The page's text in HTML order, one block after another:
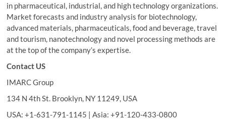
in pharmaceutical, industrial, and high technology organizations.
Market forecasts and industry analysis for biotechnology,
advanced materials, pharmaceuticals, food and beverage, travel
and tourism, nanotechnology and novel processing methods are
at the top of the company’s expertise.
Contact US
IMARC Group
134 N 4th St. Brooklyn, NY 11249, USA
USA: +1-631-791-1145 | Asia: +91-120-433-0800